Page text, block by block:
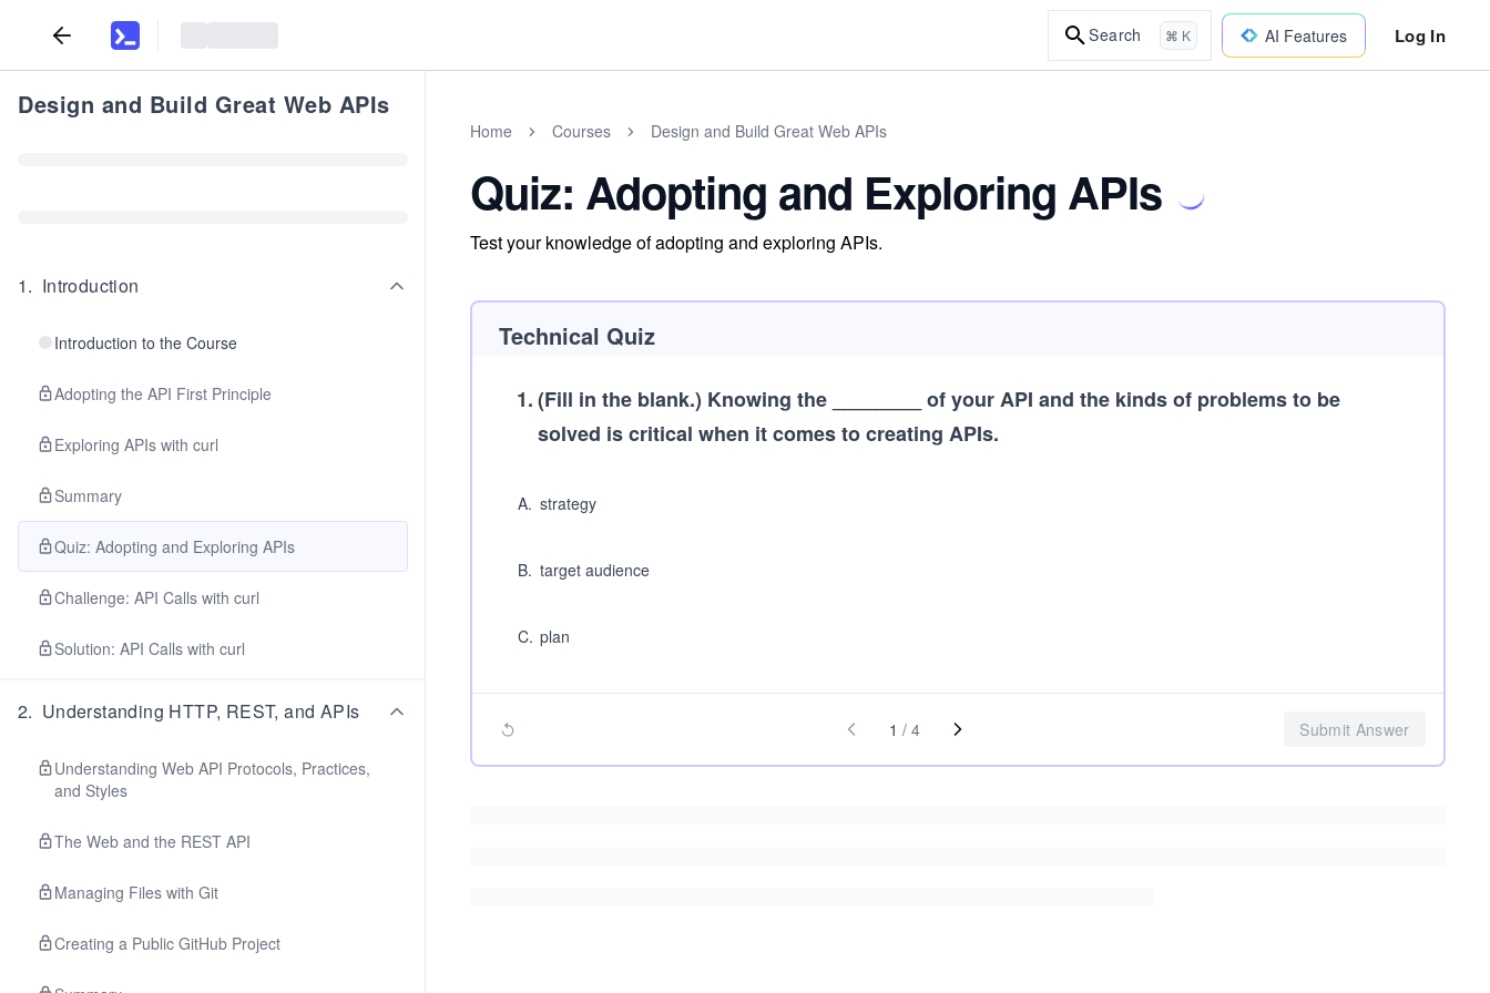
Search ⌘ K AI Features Log In
Design and Build Great Web APIs
1. Introduction
Introduction to the Course
Adopting the API First Principle
Exploring APIs with curl
Summary
Quiz: Adopting and Exploring APIs
Challenge: API Calls with curl
Solution: API Calls with curl
2. Understanding HTTP, REST, and APIs
Understanding Web API Protocols, Practices,
and Styles
The Web and the REST API
Managing Files with Git
Creating a Public GitHub Project
Home Courses Design and Build Great Web APIs
Quiz: Adopting and Exploring APIs
Test your knowledge of adopting and exploring APIs.
Technical Quiz
1.(Fill in the blank.) Knowing the ________ of your API and the kinds of problems to be
solved is critical when it comes to creating APIs.
A. strategy
B. target audience
C. plan
1 / 4 Submit Answer